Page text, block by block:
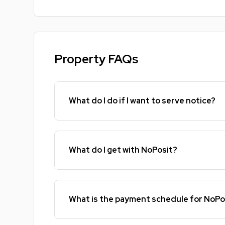
Property FAQs
What do I do if I want to serve notice?
What do I get with NoPosit?
What is the payment schedule for